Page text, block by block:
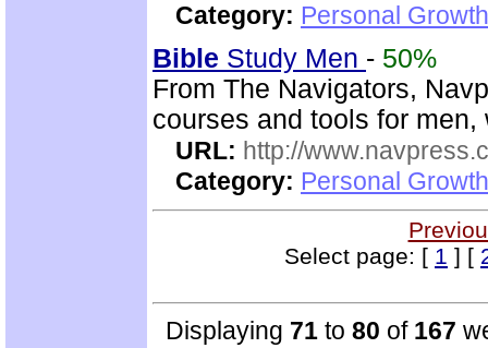
Category: Personal
Bible Study Men - 50%
From The Navigators,
courses and tools for
URL: http://
Category: Personal
Select page: [ 1 ] [
Displaying 71 to 80 of 167